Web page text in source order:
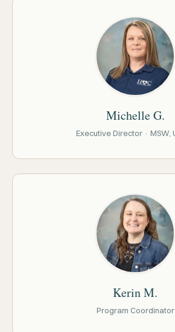
Michelle G.
Executive Director · MSW,
Kerin M.
Program Coordinator